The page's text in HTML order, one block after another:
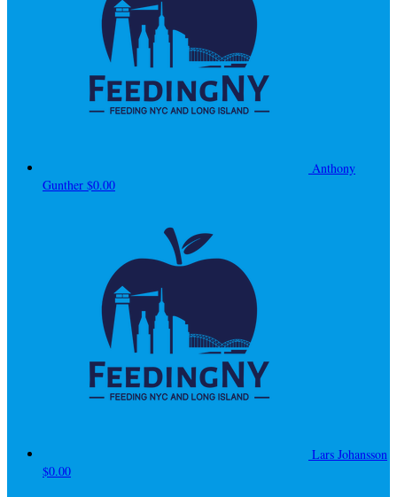
Anthony
Gunther $0.00
Lars Johansson
$0.00